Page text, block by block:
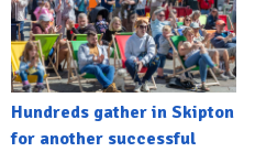
Hundreds gather in Skipton
for another successful